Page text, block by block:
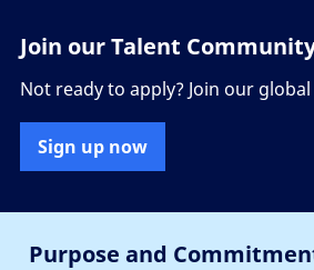
Join our Talent
Not ready to apply? Join our
Sign up now
Purpose and